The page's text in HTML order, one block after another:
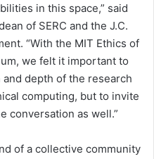
in this space,” said
of SERC and the J.C.
“With the MIT Ethics of
we felt it important to
depth of the research
computing, but to invite
conversation as well.”
of a collective community